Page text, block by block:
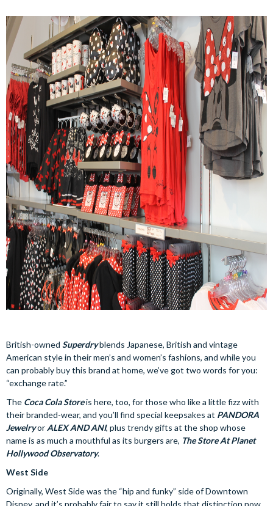
British-owned Superdryblends Japanese, British and vintage
American style in their men’s and women’s fashions, and while you
can probably buy this brand at home, we’ve got two words for you:
“exchange rate.”
The Coca Cola Storeis here, too, for those who like a little fizz with
their branded-wear, and you’ll find special keepsakes at PANDORA
Jewelryor ALEX AND ANI, plus trendy gifts at the shop whose
name is as much a mouthful as its burgers are, The Store At Planet
Hollywood Observatory.
West Side
Originally, West Side was the “hip and funky” side of Downtown
Disney, and it’s probably fair to say it still holds that distinction now